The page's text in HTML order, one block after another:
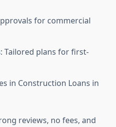
for commercial
: Tailored plans for first-
in Construction Loans in
reviews, no fees, and